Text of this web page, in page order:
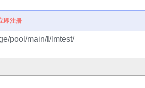
即注册
pool/main/l/lmtest/